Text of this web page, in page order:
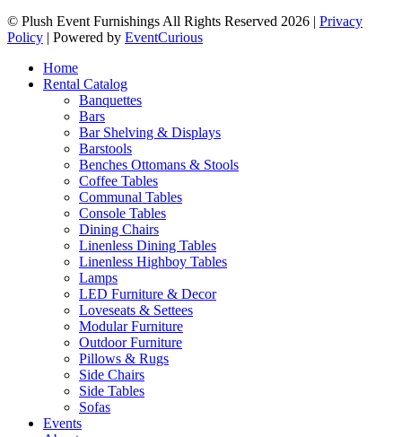
© Plush Event Furnishings All Rights Reserved 2026 | Privacy
Policy | Powered by EventCurious
Home
Rental Catalog
Banquettes
Bars
Bar Shelving & Displays
Barstools
Benches Ottomans & Stools
Coffee Tables
Communal Tables
Console Tables
Dining Chairs
Linenless Dining Tables
Linenless Highboy Tables
Lamps
LED Furniture & Decor
Loveseats & Settees
Modular Furniture
Outdoor Furniture
Pillows & Rugs
Side Chairs
Side Tables
Sofas
Events